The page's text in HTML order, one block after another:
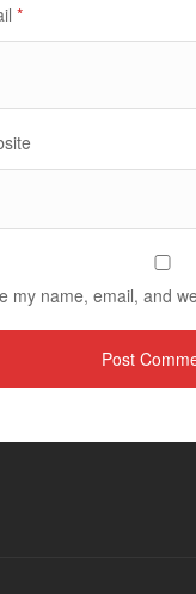
*
my name, email, and